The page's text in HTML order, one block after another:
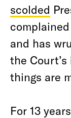
scolded
and has
the
things are
For 13